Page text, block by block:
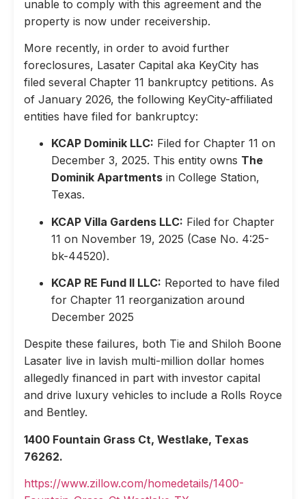
unable to comply with this agreement and the
property is now under receivership.
More recently, in order to avoid further
foreclosures, Lasater Capital aka KeyCity has
filed several Chapter 11 bankruptcy petitions. As
of January 2026, the following KeyCity-affiliated
entities have filed for bankruptcy:
KCAP Dominik LLC: Filed for Chapter 11 on
December 3, 2025. This entity owns The
Dominik Apartments in College Station,
Texas.
KCAP Villa Gardens LLC: Filed for Chapter
11 on November 19, 2025 (Case No. 4:25-
bk-44520).
KCAP RE Fund II LLC: Reported to have filed
for Chapter 11 reorganization around
December 2025
Despite these failures, both Tie and Shiloh Boone
Lasater live in lavish multi-million dollar homes
allegedly financed in part with investor capital
and drive luxury vehicles to include a Rolls Royce
and Bentley.
1400 Fountain Grass Ct, Westlake, Texas
76262.
https://www.zillow.com/homedetails/1400-